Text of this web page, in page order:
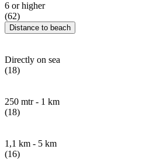
6 or higher
(62)
Distance to beach
Directly on sea
(18)
250 mtr - 1 km
(18)
1,1 km - 5 km
(16)